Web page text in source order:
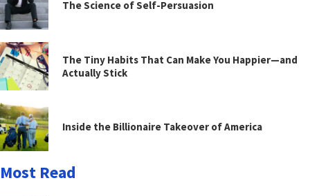
The Science of Self-Persuasion
The Tiny Habits That Can Make You Happier—and
Actually Stick
Inside the Billionaire Takeover of America
Most Read